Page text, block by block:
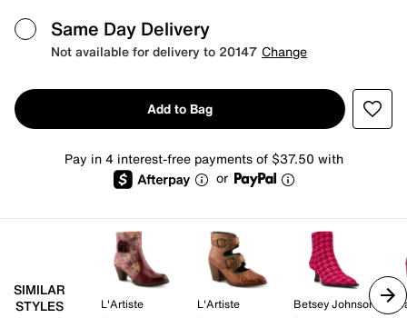
Same Day Delivery
Not available for delivery to 20147 Change
Add to Bag
Pay in 4 interest-free payments of $37.50 with
or
SIMILAR
STYLES
L'Artiste
L'Artiste
Betsey Johnson